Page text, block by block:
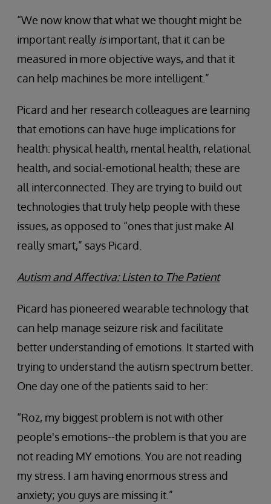
“We now know that what we thought might be
important really isimportant, that it can be
measured in more objective ways, and that it
can help machines be more intelligent.”
Picard and her research colleagues are learning
that emotions can have huge implications for
health: physical health, mental health, relational
health, and social-emotional health; these are
all interconnected. They are trying to build out
technologies that truly help people with these
issues, as opposed to “ones that just make AI
really smart,” says Picard.
Autism and Affectiva: Listen to The Patient
Picard has pioneered wearable technology that
can help manage seizure risk and facilitate
better understanding of emotions. It started with
trying to understand the autism spectrum better.
One day one of the patients said to her:
“Roz, my biggest problem is not with other
people's emotions--the problem is that you are
not reading MY emotions. You are not reading
my stress. I am having enormous stress and
anxiety; you guys are missing it.”